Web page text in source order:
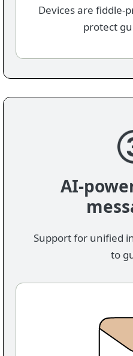
Devices are fiddle-
protect
AI-
Support for unified
to